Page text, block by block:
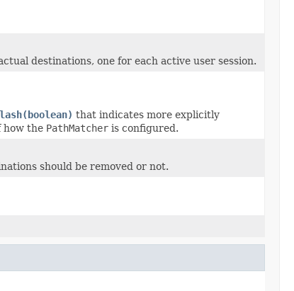
destinations, one for each active user session.
that indicates more explicitly
how the PathMatcher is configured.
should be removed or not.